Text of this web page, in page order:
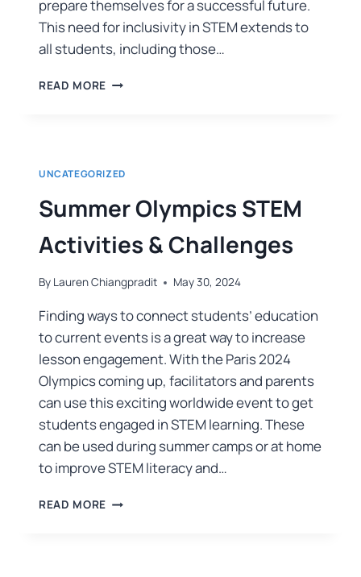
prepare themselves for a successful future.
This need for inclusivity in STEM extends to
all students, including those…
READ MORE
UNCATEGORIZED
Summer Olympics STEM
Activities & Challenges
By Lauren Chiangpradit May 30, 2024
Finding ways to connect students’ education
to current events is a great way to increase
lesson engagement. With the Paris 2024
Olympics coming up, facilitators and parents
can use this exciting worldwide event to get
students engaged in STEM learning. These
can be used during summer camps or at home
to improve STEM literacy and…
READ MORE